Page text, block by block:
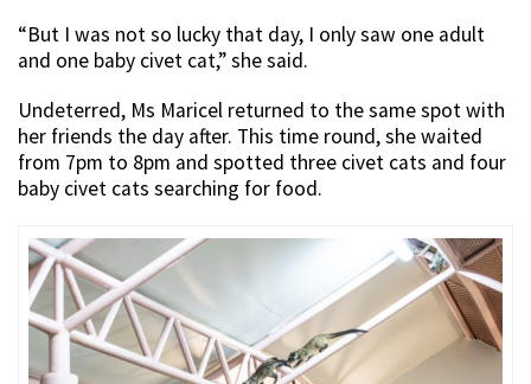
“But I was not so lucky that day, I only saw one adult
and one baby civet cat,” she said.
Undeterred, Ms Maricel returned to the same spot with
her friends the day after. This time round, she waited
from 7pm to 8pm and spotted three civet cats and four
baby civet cats searching for food.